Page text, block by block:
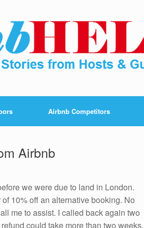
Airbnb Competitors
Airbnb
we were due to land in London.
10% off an alternative booking. No
me to assist. I called back again two
could take more than two weeks.